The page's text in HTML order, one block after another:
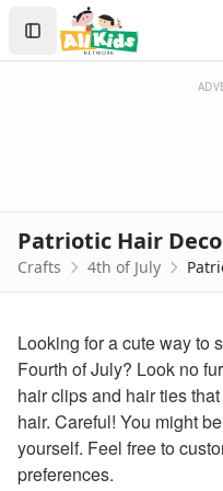
Crafts Home
Seasonal Crafts
Memorial Day Crafts
Father's Day Crafts
click here
firecracker coloring
july 4th coloring page
4th of july coloring page
fireworks coloring page
Halloween Crafts
Sign In
Create Account
Patriotic Hair
Crafts 4th of July
Looking for a cute way to
Fourth of July? Look no
hair clips and hair ties
hair. Careful! You might
yourself. Feel free to
preferences.